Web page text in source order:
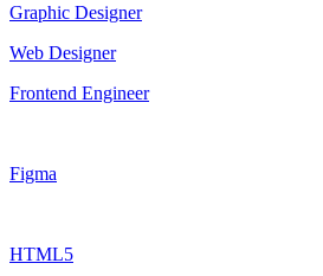
Graphic Designer
Web Designer
Frontend Engineer
Figma
HTML5